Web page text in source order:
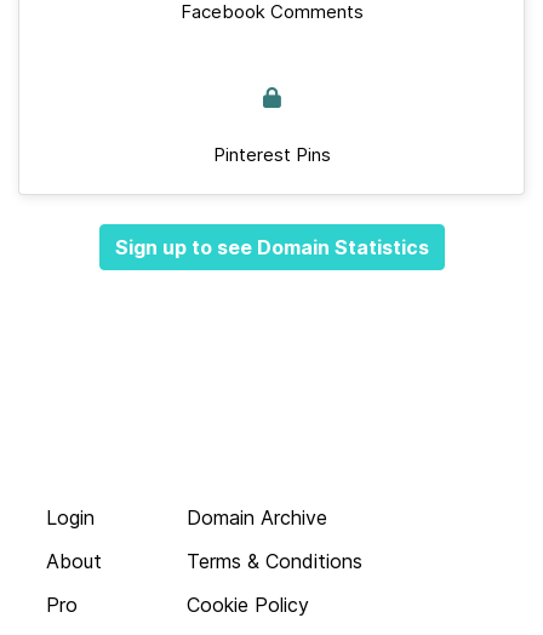
Facebook Comments
Pinterest Pins
Sign up to see Domain Statistics
Login
About
Pro
Domain Archive
Terms & Conditions
Cookie Policy